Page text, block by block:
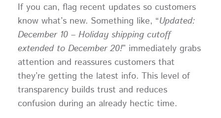
If you can, flag recent updates so customers
know what’s new. Something like, “Updated:
December 10 – Holiday shipping cutoff
extended to December 20!” immediately grabs
attention and reassures customers that
they’re getting the latest info. This level of
transparency builds trust and reduces
confusion during an already hectic time.